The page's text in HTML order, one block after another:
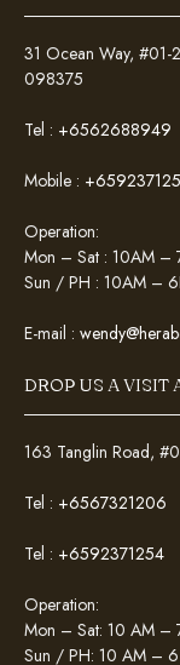
31 Ocean Way, #01-
098375
Tel : +6562688949
Mobile :
Operation:
Mon – Sat : 10AM –
Sun / PH : 10AM –
E-mail :
DROP US A VISIT
163 Tanglin Road,
Tel : +6567321206
Tel : +6592371254
Operation:
Mon – Sat: 10 AM –
Sun / PH: 10 AM –